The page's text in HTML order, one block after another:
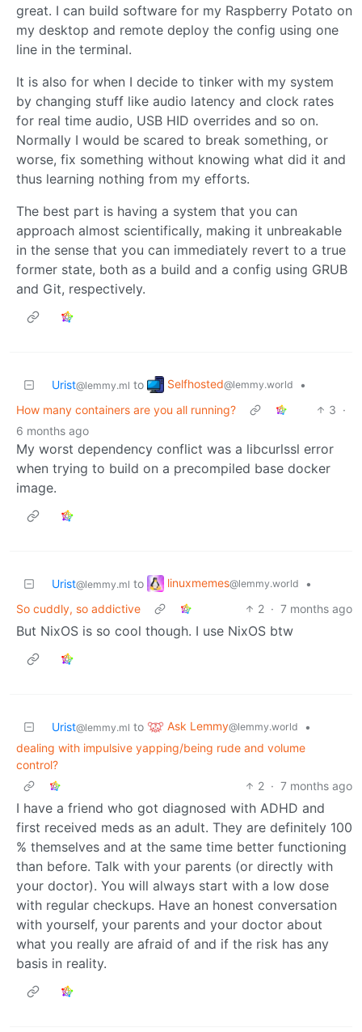
great. I can build software for my Raspberry Potato on
my desktop and remote deploy the config using one
line in the terminal.
It is also for when I decide to tinker with my system
by changing stuff like audio latency and clock rates
for real time audio, USB HID overrides and so on.
Normally I would be scared to break something, or
worse, fix something without knowing what did it and
thus learning nothing from my efforts.
The best part is having a system that you can
approach almost scientifically, making it unbreakable
in the sense that you can immediately revert to a true
former state, both as a build and a config using GRUB
and Git, respectively.
Urist@lemmy.ml to Selfhosted@lemmy.world
•
How many containers are you all running?
3 ·
6 months ago
My worst dependency conflict was a libcurlssl error
when trying to build on a precompiled base docker
image.
Urist@lemmy.ml to linuxmemes@lemmy.world
•
So cuddly, so addictive
2 · 7 months ago
But NixOS is so cool though. I use NixOS btw
Urist@lemmy.ml to Ask Lemmy@lemmy.world
•
dealing with impulsive yapping/being rude and volume
control?
2 · 7 months ago
I have a friend who got diagnosed with ADHD and
first received meds as an adult. They are definitely 100
% themselves and at the same time better functioning
than before. Talk with your parents (or directly with
your doctor). You will always start with a low dose
with regular checkups. Have an honest conversation
with yourself, your parents and your doctor about
what you really are afraid of and if the risk has any
basis in reality.